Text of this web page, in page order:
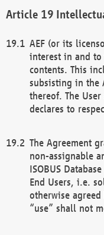
AEF (or its
interest in and to
contents. This
subsisting in the
thereof. The
declares to
The Agreement
non-assignable
ISOBUS
End Users, i.e.
otherwise
“use” shall not